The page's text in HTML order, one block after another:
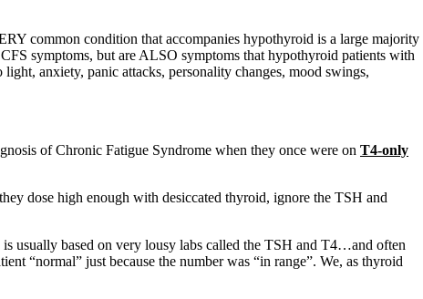
common condition that accompanies hypothyroid is a large majority
symptoms, but are ALSO symptoms that hypothyroid patients with
anxiety, panic attacks, personality changes, mood swings,
of Chronic Fatigue Syndrome when they once were on T4-only
dose high enough with desiccated thyroid, ignore the TSH and
usually based on very lousy labs called the TSH and T4…and often
“normal” just because the number was “in range”. We, as thyroid